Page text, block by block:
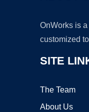
OnWorks is
customized
SITE
The Team
About Us